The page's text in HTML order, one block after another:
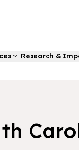
Research &